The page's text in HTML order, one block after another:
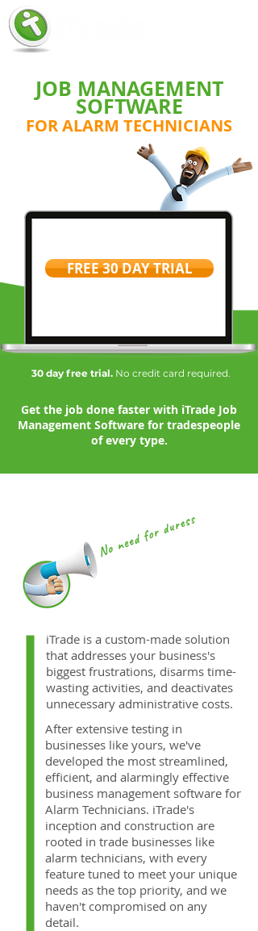
JOB MANAGEMENT
SOFTWARE
FOR ALARM TECHNICIANS
30 day free trial. No credit card required.
FREE 30 DAY TRIAL
Get the job done faster with iTrade Job
Management Software for tradespeople
of every type.
iTrade is a custom-made solution
that addresses your business's
biggest frustrations, disarms time-
wasting activities, and deactivates
unnecessary administrative costs.
After extensive testing in
businesses like yours, we've
developed the most streamlined,
efficient, and alarmingly effective
business management software for
Alarm Technicians. iTrade's
inception and construction are
rooted in trade businesses like
alarm technicians, with every
feature tuned to meet your unique
needs as the top priority, and we
haven't compromised on any
detail.